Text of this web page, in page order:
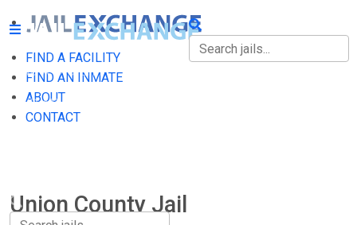
FIND A FACILITY
FIND AN INMATE
ABOUT
CONTACT
FIND A FACILITY
FIND AN INMATE
Union County Jail